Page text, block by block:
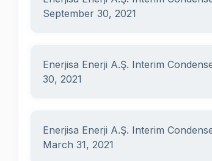
September 30, 2021
Enerjisa Enerji A.Ş. Interim
30, 2021
Enerjisa Enerji A.Ş. Interim
March 31, 2021